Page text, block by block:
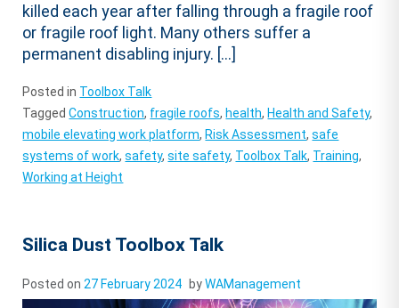
killed each year after falling through a fragile roof
or fragile roof light. Many others suffer a
permanent disabling injury. […]
Posted in Toolbox Talk
TaggedConstruction, fragile roofs, health, Health and Safety,
mobile elevating work platform, Risk Assessment,safe
systems of work,safety,site safety, Toolbox Talk, Training,
Working at Height
Silica Dust Toolbox Talk
Posted on 27 February 2024 byWAManagement